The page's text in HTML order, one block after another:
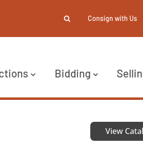
Consign with Us
Bidding
View